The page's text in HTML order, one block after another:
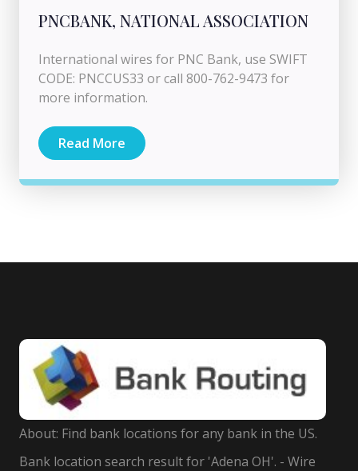
PNCBANK, NATIONAL ASSOCIATION
International wires for PNC Bank, use SWIFT
CODE: PNCCUS33 or call 800-762-9473 for
more information.
Read More
About: Find bank locations for any bank in the US.
Bank location search result for 'Adena OH'. - Wire